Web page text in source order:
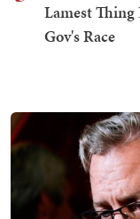
Lamest
Gov's Race